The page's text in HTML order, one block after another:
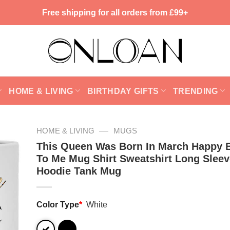
Free shipping for all orders from £99+
HOME & LIVING BIRTHDAY GIFTS TRENDING
HOME & LIVING — MUGS
This Queen Was Born In March Happy
To Me Mug Shirt Sweatshirt Long
Hoodie Tank Mug
Color Type* White